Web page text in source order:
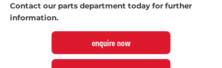
Contact our parts department today for further
information.
enquire now